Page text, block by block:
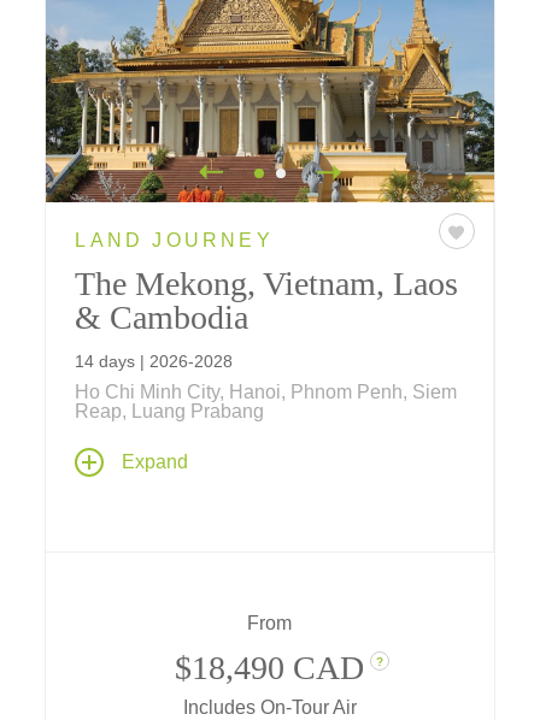
LAND JOURNEY
The Mekong, Vietnam, Laos
& Cambodia
14 days | 2026-2028
Ho Chi Minh City, Hanoi, Phnom Penh, Siem
Reap, Luang Prabang
A thoughtful journey back in time to the days
of ancient Indochinese civilizations linked by
hands-on opportunities to do as the locals do
and the luxury of immersing in cultural
traditions and treasures from gracious grand
Expand
From
$18,490 CAD ?
Includes On-Tour Air